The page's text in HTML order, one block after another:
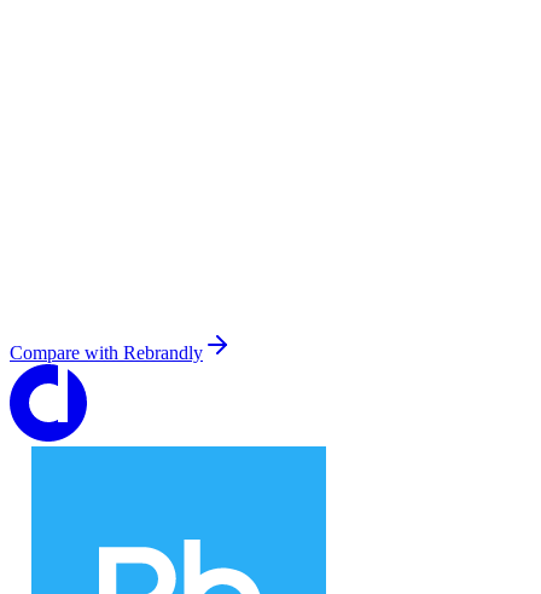
Compare with Rebrandly